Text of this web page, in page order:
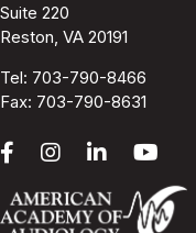
Suite 220
Reston, VA 20191
Tel: 703-790-8466
Fax: 703-790-8631